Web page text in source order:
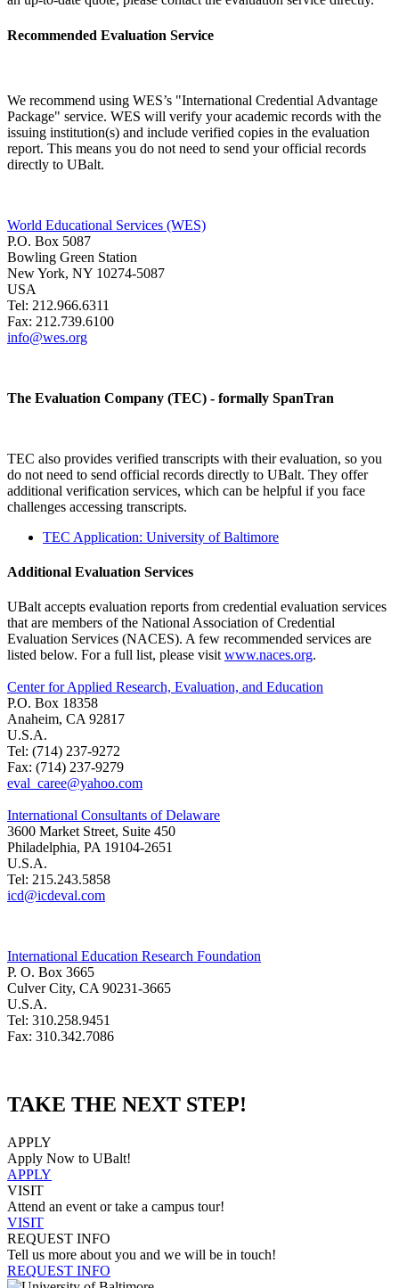
Recommended Evaluation Service
We recommend using WES’s "International Credential Advantage
Package" service. WES will verify your academic records with the
issuing institution(s) and include verified copies in the evaluation
report. This means you do not need to send your official records
directly to UBalt.
World Educational Services (WES)
P.O. Box 5087
Bowling Green Station
New York, NY 10274-5087
USA
Tel: 212.966.6311
Fax: 212.739.6100
info@wes.org
The Evaluation Company (TEC) - formally SpanTran
TEC also provides verified transcripts with their evaluation, so you
do not need to send official records directly to UBalt. They offer
additional verification services, which can be helpful if you face
challenges accessing transcripts.
TEC Application: University of Baltimore
Additional Evaluation Services
UBalt accepts evaluation reports from credential evaluation services
that are members of the National Association of Credential
Evaluation Services (NACES). A few recommended services are
listed below. For a full list, please visit www.naces.org.
Center for Applied Research, Evaluation, and Education
P.O. Box 18358
Anaheim, CA 92817
U.S.A.
Tel: (714) 237-9272
Fax: (714) 237-9279
eval_caree@yahoo.com
International Consultants of Delaware
3600 Market Street, Suite 450
Philadelphia, PA 19104-2651
U.S.A.
Tel: 215.243.5858
icd@icdeval.com
International Education Research Foundation
P. O. Box 3665
Culver City, CA 90231-3665
U.S.A.
Tel: 310.258.9451
Fax: 310.342.7086
TAKE THE NEXT STEP!
APPLY
Apply Now to UBalt!
APPLY
VISIT
Attend an event or take a campus tour!
VISIT
REQUEST INFO
Tell us more about you and we will be in touch!
REQUEST INFO